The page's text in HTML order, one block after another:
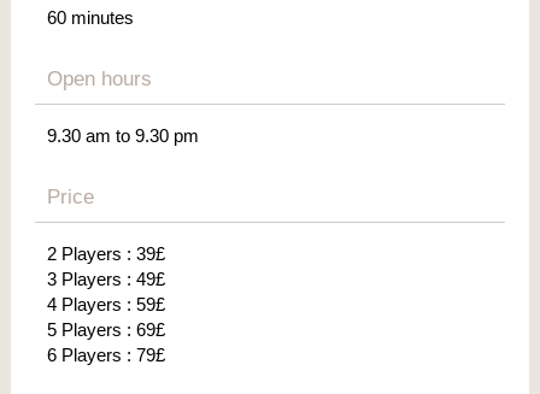
60 minutes
Open hours
9.30 am to 9.30 pm
Price
2 Players : 39£
3 Players : 49£
4 Players : 59£
5 Players : 69£
6 Players : 79£